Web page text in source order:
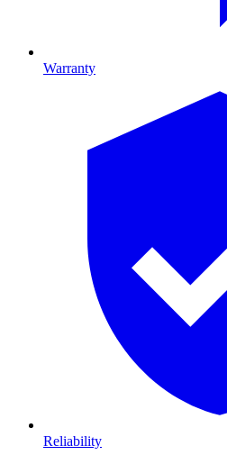
Warranty
Reliability